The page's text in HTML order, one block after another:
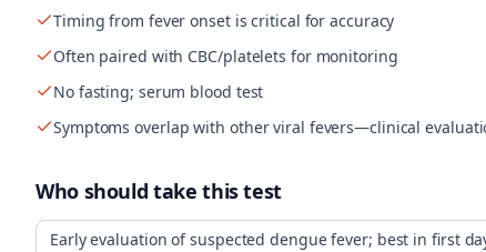
Timing from fever onset is critical for accuracy
Often paired with CBC/platelets for monitoring
No fasting; serum blood test
Symptoms overlap with other viral fevers—clinical
Who should take this test
Early evaluation of suspected dengue fever; best in first